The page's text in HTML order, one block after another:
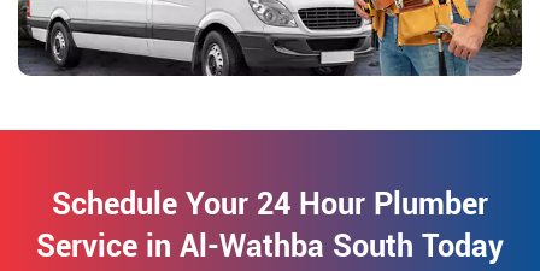
Schedule Your 24 Hour Plumber
Service in Al-Wathba South Today